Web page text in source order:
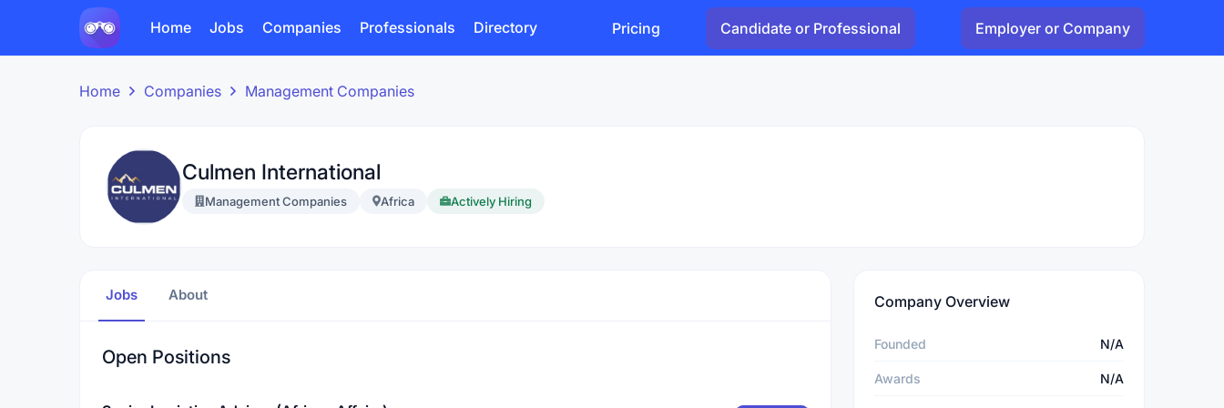
Home Jobs Companies Professionals Directory Pricing Candidate or Professional Employer or Company
Home Companies Management Companies
Culmen International
Management Companies Africa Actively Hiring
Jobs About
Open Positions
Company Overview
Founded N/A
Awards N/A